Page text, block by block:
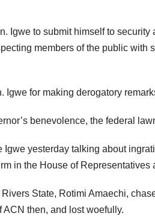
Igwe to submit himself to
members of the public with
Igwe for making derogatory
benevolence, the federal
Igwe yesterday talking about
in the House of Representatives
State, Rotimi Amaechi,
then, and lost woefully.